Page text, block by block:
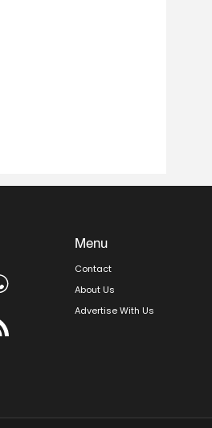
Menu
Contact
About Us
Advertise With Us